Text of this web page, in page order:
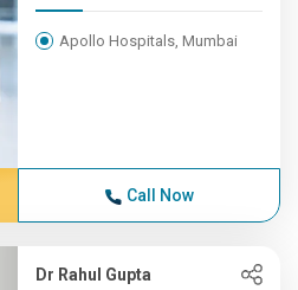
Apollo Hospitals, Mumbai
Call Now
Dr Rahul Gupta